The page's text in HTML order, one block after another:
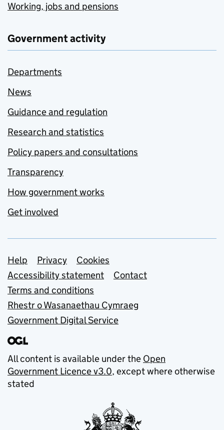
Working, jobs and pensions
Government activity
Departments
News
Guidance and regulation
Research and statistics
Policy papers and consultations
Transparency
How government works
Get involved
Support links
Help Privacy
Cookies
Accessibility statement
Contact
Terms and conditions
Rhestr o Wasanaethau Cymraeg
Government Digital Service
All content is available under the Open
Government Licence v3.0, except where otherwise
stated